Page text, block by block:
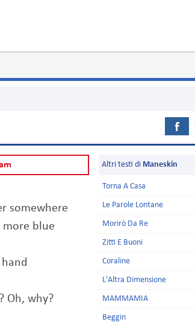
somewhere
more blue
Oh, why?
Altri testi di Maneskin
Torna A Casa
Le Parole Lontane
Morirò Da Re
Zitti E Buoni
Coraline
L'Altra Dimensione
MAMMAMIA
Beggin